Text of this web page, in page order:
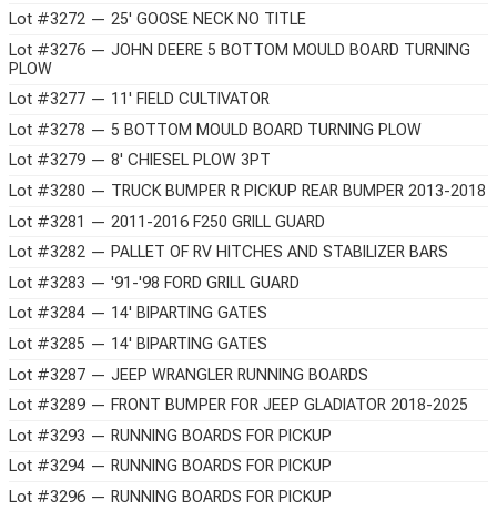
Lot #3272 — 25' GOOSE NECK NO TITLE
Lot #3276 — JOHN DEERE 5 BOTTOM MOULD BOARD TURNING
PLOW
Lot #3277 — 11' FIELD CULTIVATOR
Lot #3278 — 5 BOTTOM MOULD BOARD TURNING PLOW
Lot #3279 — 8' CHIESEL PLOW 3PT
Lot #3280 — TRUCK BUMPER R PICKUP REAR BUMPER 2013-2018
Lot #3281 — 2011-2016 F250 GRILL GUARD
Lot #3282 — PALLET OF RV HITCHES AND STABILIZER BARS
Lot #3283 — '91-'98 FORD GRILL GUARD
Lot #3284 — 14' BIPARTING GATES
Lot #3285 — 14' BIPARTING GATES
Lot #3287 — JEEP WRANGLER RUNNING BOARDS
Lot #3289 — FRONT BUMPER FOR JEEP GLADIATOR 2018-2025
Lot #3293 — RUNNING BOARDS FOR PICKUP
Lot #3294 — RUNNING BOARDS FOR PICKUP
Lot #3296 — RUNNING BOARDS FOR PICKUP